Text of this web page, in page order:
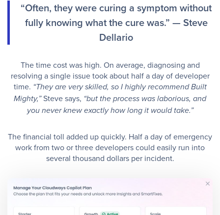
“Often, they were curing a symptom without
fully knowing what the cure was.” — Steve
Dellario
The time cost was high. On average, diagnosing and
resolving a single issue took about half a day of developer
time. “They are very skilled, so I highly recommend Built
Mighty,”Steve says, “but the process was laborious, and
you never knew exactly how long it would take.”
The financial toll added up quickly. Half a day of emergency
work from two or three developers could easily run into
several thousand dollars per incident.